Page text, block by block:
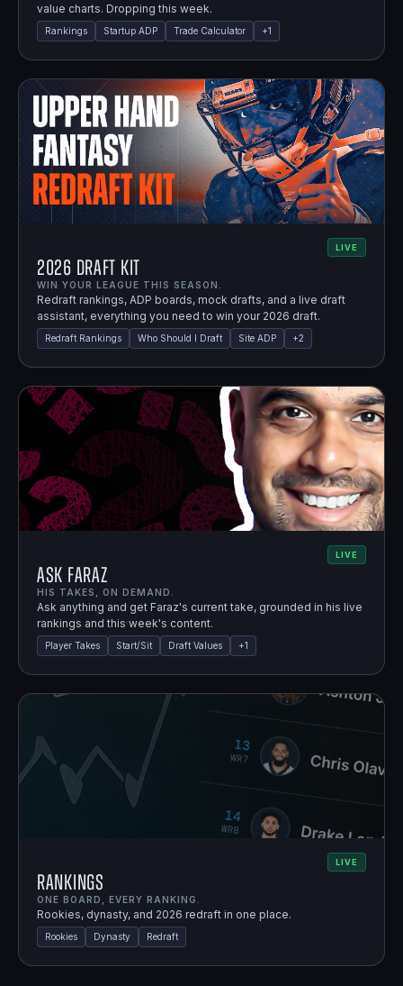
value charts. Dropping this week.
Rankings Startup ADP Trade Calculator +1
LIVE
2026 Draft Kit
WIN YOUR LEAGUE THIS SEASON.
Redraft rankings, ADP boards, mock drafts, and a live draft
assistant, everything you need to win your 2026 draft.
Redraft Rankings Who Should I Draft Site ADP +2
LIVE
Ask Faraz
HIS TAKES, ON DEMAND.
Ask anything and get Faraz's current take, grounded in his live
rankings and this week's content.
Player Takes Start/Sit Draft Values +1
LIVE
Rankings
ONE BOARD, EVERY RANKING.
Rookies, dynasty, and 2026 redraft in one place.
Rookies Dynasty Redraft